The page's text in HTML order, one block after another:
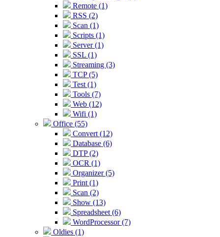
Remote (1)
RSS (2)
Scan (1)
Scripts (1)
Server (1)
SSL (1)
Streaming (3)
TCP (5)
Test (1)
Tools (7)
Web (12)
Wifi (1)
Office (55)
Convert (12)
Database (6)
DTP (2)
OCR (1)
Organizer (5)
Print (1)
Scan (2)
Show (13)
Spreadsheet (6)
WordProcessor (7)
Oldies (1)